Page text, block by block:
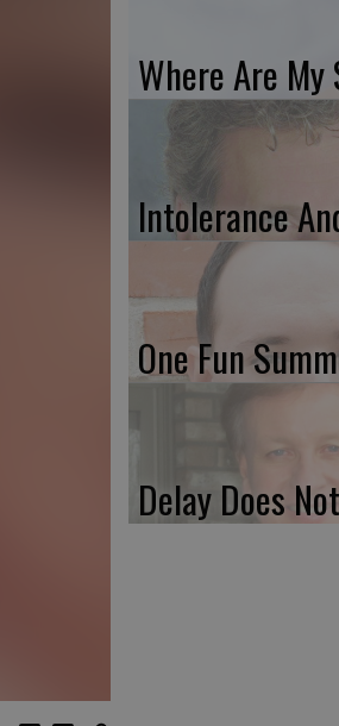
Where Are
Intolerance
One Fun
Delay Does